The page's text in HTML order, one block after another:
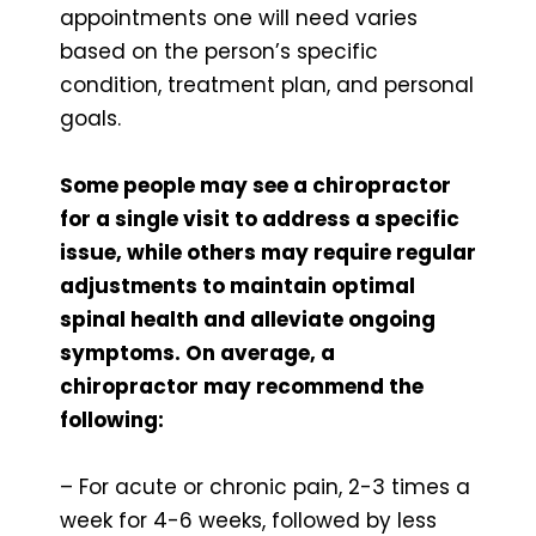
appointments one will need varies
based on the person’s specific
condition, treatment plan, and personal
goals.
Some people may see a chiropractor
for a single visit to address a specific
issue, while others may require regular
adjustments to maintain optimal
spinal health and alleviate ongoing
symptoms. On average, a
chiropractor may recommend the
following:
– For acute or chronic pain, 2-3 times a
week for 4-6 weeks, followed by less